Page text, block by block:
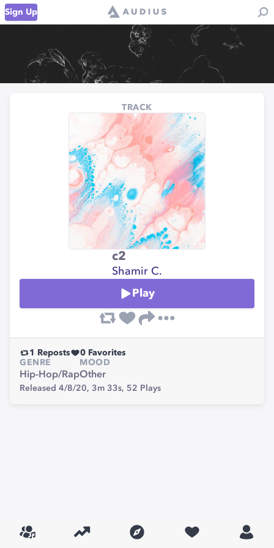
Sign Up
TRACK
c2
Shamir C.
Play
1 Reposts 0 Favorites
GENRE
Hip-Hop/Rap
MOOD
Other
Released 4/8/20, 3m 33s, 52 Plays